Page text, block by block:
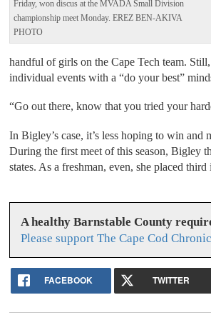
Friday, won discus at the MVADA Small Division
championship meet Monday. EREZ BEN-AKIVA
PHOTO
handful of girls on the Cape Tech team.
individual events with a “do your best”
“Go out there, know that you tried your
In Bigley’s case, it’s less hoping to win
During the first meet of this season, Bigley
states. As a freshman, even, she placed
A healthy Barnstable County
Please support The Cape Cod
FACEBOOK TWITTER